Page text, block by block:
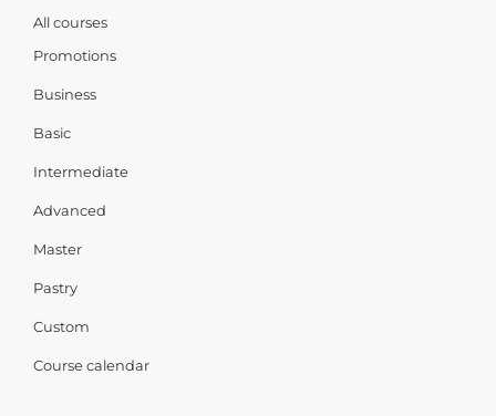
All courses
Promotions
Business
Basic
Intermediate
Advanced
Master
Pastry
Custom
Course calendar